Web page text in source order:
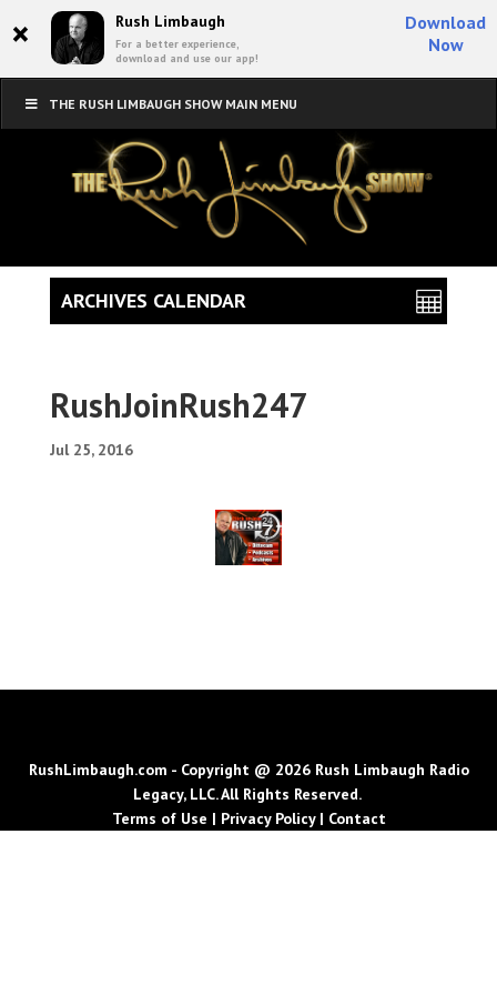
× Rush Limbaugh
For a better experience,
download and use our app!
Download
Now
THE RUSH LIMBAUGH SHOW MAIN MENU
RushJoinRush247
Jul 25, 2016
ARCHIVES CALENDAR
RushLimbaugh.com - Copyright @ 2026 Rush Limbaugh Radio
Legacy, LLC. All Rights Reserved.
Terms of Use | Privacy Policy| Contact